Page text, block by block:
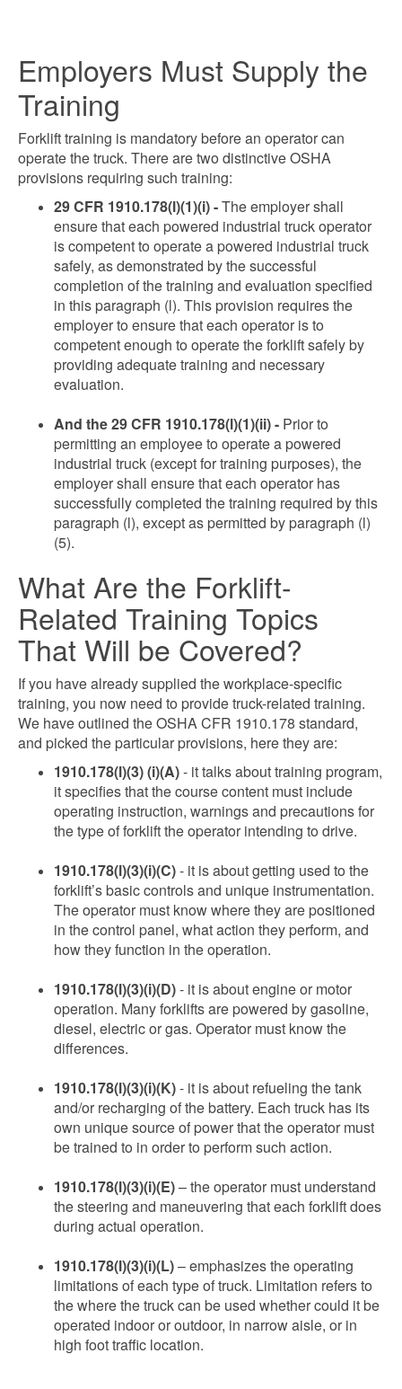
Employers Must Supply the
Training
Forklift training is mandatory before an operator can
operate the truck. There are two distinctive OSHA
provisions requiring such training:
29 CFR 1910.178(l)(1)(i) -The employer shall
ensure that each powered industrial truck operator
is competent to operate a powered industrial truck
safely, as demonstrated by the successful
completion of the training and evaluation specified
in this paragraph (l). This provision requires the
employer to ensure that each operator is to
competent enough to operate the forklift safely by
providing adequate training and necessary
evaluation.
And the 29 CFR 1910.178(l)(1)(ii) - Prior to
permitting an employee to operate a powered
industrial truck (except for training purposes), the
employer shall ensure that each operator has
successfully completed the training required by this
paragraph (l), except as permitted by paragraph (l)
(5).
What Are the Forklift-
Related Training Topics
That Will be Covered?
If you have already supplied the workplace-specific
training, you now need to provide truck-related training.
We have outlined the OSHA CFR 1910.178 standard,
and picked the particular provisions, here they are:
1910.178(l)(3) (i)(A)- it talks about training program,
it specifies that the course content must include
operating instruction, warnings and precautions for
the type of forklift the operator intending to drive.
1910.178(l)(3)(i)(C)- it is about getting used to the
forklift’s basic controls and unique instrumentation.
The operator must know where they are positioned
in the control panel, what action they perform, and
how they function in the operation.
1910.178(l)(3)(i)(D)- it is about engine or motor
operation. Many forklifts are powered by gasoline,
diesel, electric or gas. Operator must know the
differences.
1910.178(l)(3)(i)(K)- it is about refueling the tank
and/or recharging of the battery. Each truck has its
own unique source of power that the operator must
be trained to in order to perform such action.
1910.178(l)(3)(i)(E)– the operator must understand
the steering and maneuvering that each forklift does
during actual operation.
1910.178(l)(3)(i)(L)– emphasizes the operating
limitations of each type of truck. Limitation refers to
the where the truck can be used whether could it be
operated indoor or outdoor, in narrow aisle, or in
high foot traffic location.